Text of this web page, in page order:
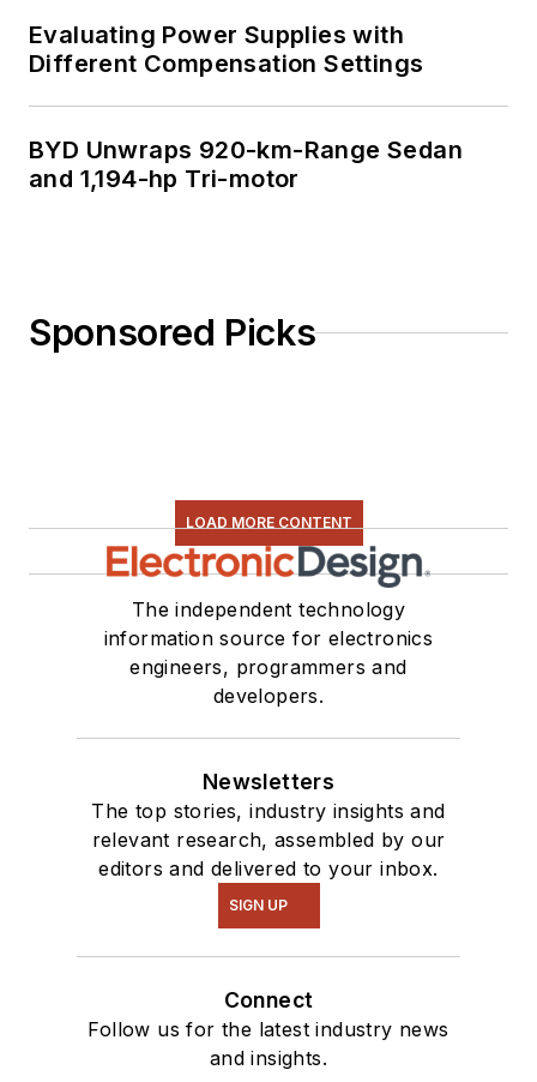
Evaluating Power Supplies with
Different Compensation Settings
BYD Unwraps 920-km-Range Sedan
and 1,194-hp Tri-motor
Sponsored Picks
LOAD MORE CONTENT
The independent technology
information source for electronics
engineers, programmers and
developers.
Newsletters
The top stories, industry insights and
relevant research, assembled by our
editors and delivered to your inbox.
SIGN UP
Connect
Follow us for the latest industry news
and insights.